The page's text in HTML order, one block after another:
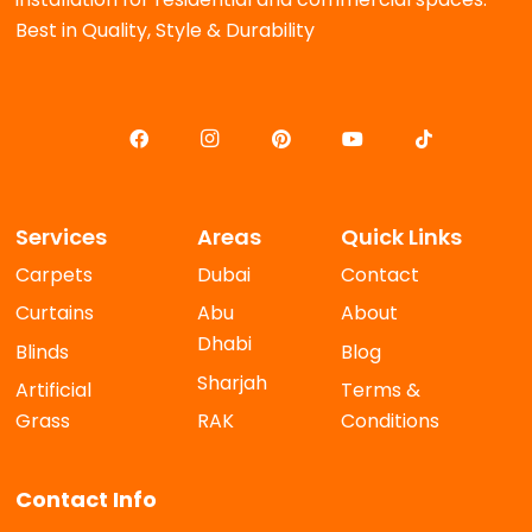
Best in Quality, Style & Durability
Services
Carpets
Curtains
Blinds
Artificial
Grass
Areas
Dubai
Abu
Dhabi
Sharjah
RAK
Quick Links
Contact
About
Blog
Terms &
Conditions
Contact Info